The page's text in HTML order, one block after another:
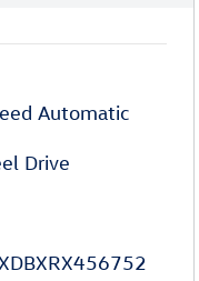
Automatic
Drive